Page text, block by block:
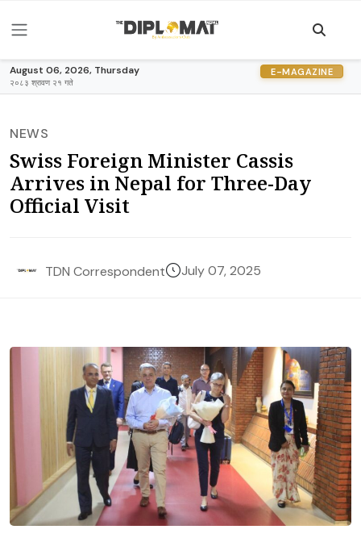
August 06, 2026, Thursday
२०८३ श्रावण २१ गते
E-MAGAZINE
NEWS
Swiss Foreign Minister Cassis
Arrives in Nepal for Three-Day
Official Visit
TDN Correspondent July 07, 2025